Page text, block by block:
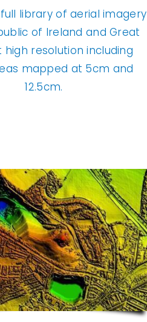
library of aerial imagery
of Ireland and Great
high resolution including
mapped at 5cm and
12.5cm.